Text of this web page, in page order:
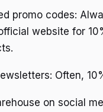
promo codes:
website for
Often,
on social